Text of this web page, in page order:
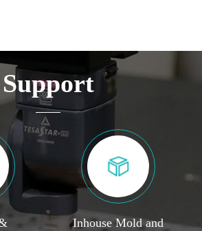
Support
Inhouse Mold and